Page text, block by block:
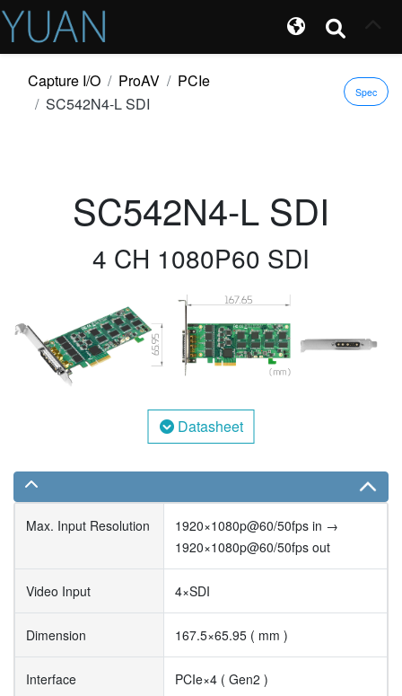
Capture I/O ProAV
PCIe
SC542N4-L SDI
Spec
SC542N4-L SDI
4 CH 1080P60 SDI
Datasheet
Max. Input Resolution
1920×1080p@60/50fps in →
1920×1080p@60/50fps out
Video Input 4×SDI
Dimension 167.5×65.95 ( mm )
Interface PCIe×4 ( Gen2 )